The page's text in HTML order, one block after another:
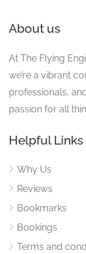
About us
At The Flying
we’re a vibrant
professionals,
passion for all
Helpful Links
Why Us
Reviews
Bookmarks
Bookings
Terms and